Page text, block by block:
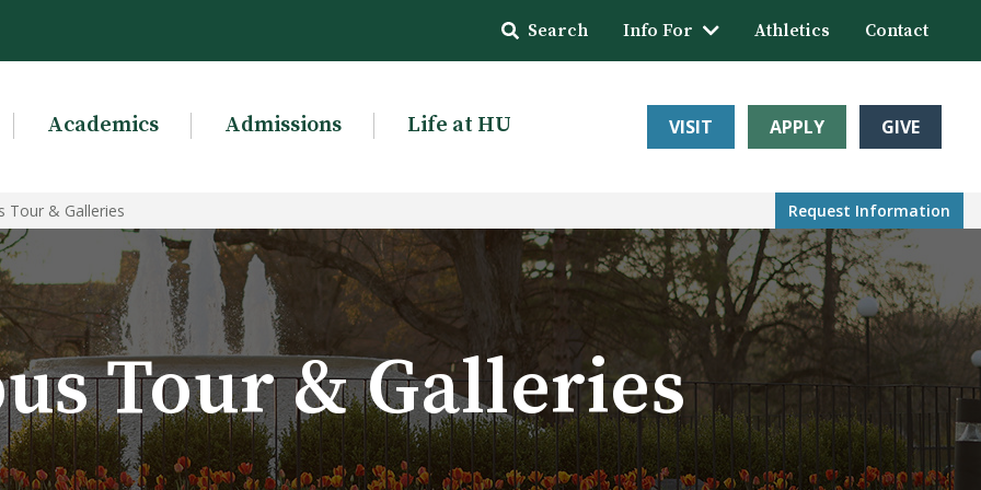
Search Info For Athletics Contact
Academics Admissions Life at HU VISIT APPLY GIVE
Tour & Galleries Request Information
Tour & Galleries